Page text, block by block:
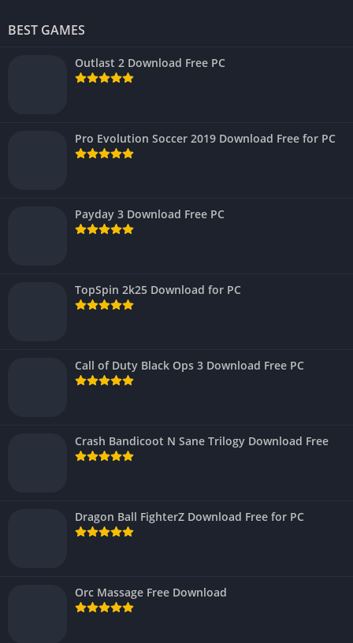
BEST GAMES
Outlast 2 Download Free PC
Pro Evolution Soccer 2019 Download Free for PC
Payday 3 Download Free PC
TopSpin 2k25 Download for PC
Call of Duty Black Ops 3 Download Free PC
Crash Bandicoot N Sane Trilogy Download Free
Dragon Ball FighterZ Download Free for PC
Orc Massage Free Download